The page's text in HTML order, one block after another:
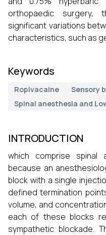
orthopaedic surgery,
significant variations
characteristics, such as
Keywords
Ropivacaine Sensory
Spinal anesthesia and
INTRODUCTION
which comprise spinal
because an
block with a single
defined termination
volume, and
each of these blocks
sympathetic blockade.